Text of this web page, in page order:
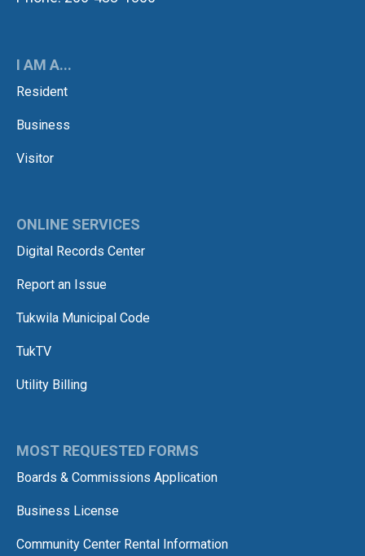
I AM A...
Resident
Business
Visitor
ONLINE SERVICES
Digital Records Center
Report an Issue
Tukwila Municipal Code
TukTV
Utility Billing
MOST REQUESTED FORMS
Boards & Commissions Application
Business License
Community Center Rental Information